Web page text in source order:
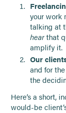
your work
talking at
hearthat
amplify it.
Our
and for
the
Here’s a short,
would-be